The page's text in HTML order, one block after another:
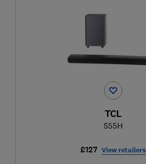
TCL
S55H
£127 View retailers